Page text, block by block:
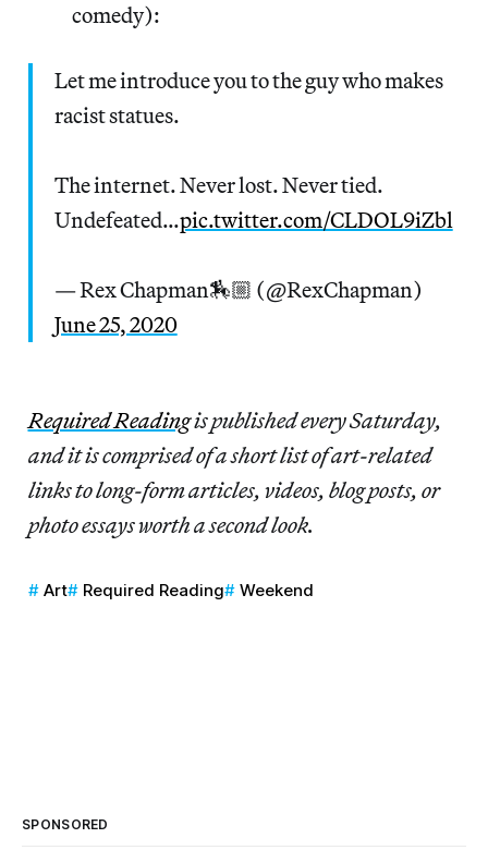
comedy):
Let me introduce you to the guy who makes
racist statues.
The internet. Never lost. Never tied.
Undefeated…pic.twitter.com/CLDOL9iZbl
— Rex Chapman🏇🏼 (@RexChapman)
June 25, 2020
Required Readingis published every Saturday,
and it is comprised of a short list of art-related
links to long-form articles, videos, blog posts, or
photo essays worth a second look.
Art Required Reading Weekend
SPONSORED